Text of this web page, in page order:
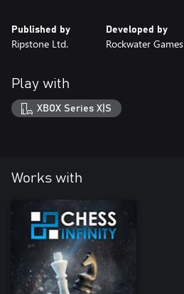
Published by
Ripstone Ltd.
Developed by
Rockwater Games
Play with
XBOX Series X|S
Works with